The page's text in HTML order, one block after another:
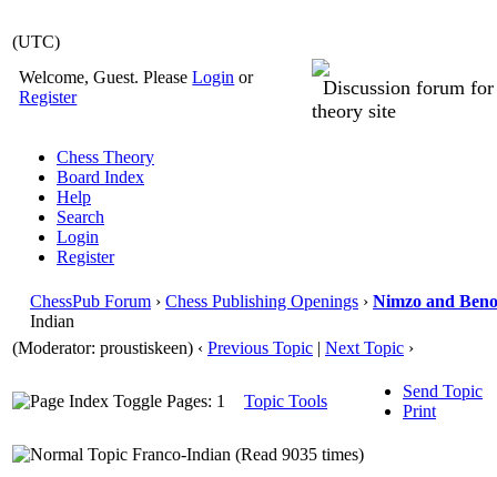
(UTC)
Welcome, Guest. PleaseLogin or
Register
Discussion forum
theory site
Chess Theory
Board Index
Help
Search
Login
Register
ChessPub Forum › Chess Publishing Openings › Nimzo and
Indian
(Moderator: proustiskeen) ‹ Previous Topic | Next Topic ›
Pages: 1 Topic Tools
Send Topic
Print
Franco-Indian (Read 9035 times)